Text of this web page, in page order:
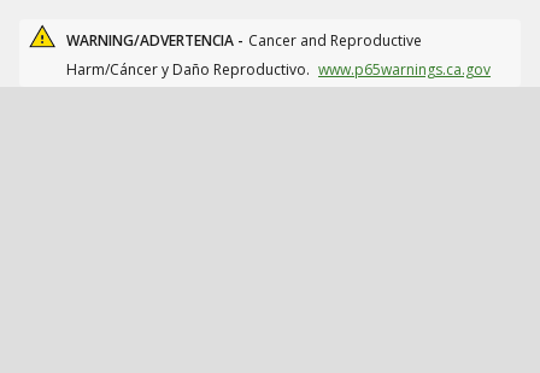
WARNING/ADVERTENCIA - Cancer and Reproductive
Harm/Cáncer y Daño Reproductivo. www.p65warnings.ca.gov